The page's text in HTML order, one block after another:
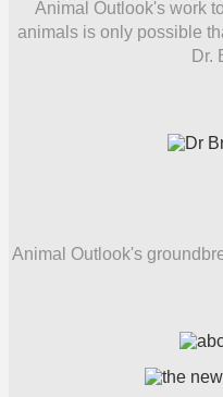
Animal Outlook's work
animals is only possible
Dr.
Animal Outlook's